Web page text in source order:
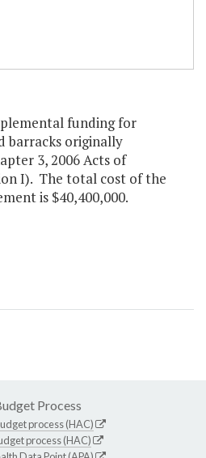
funding for
barracks originally
3, 2006 Acts of
I). The total cost of the
is $40,400,000.
Process
process (HAC)
process (HAC)